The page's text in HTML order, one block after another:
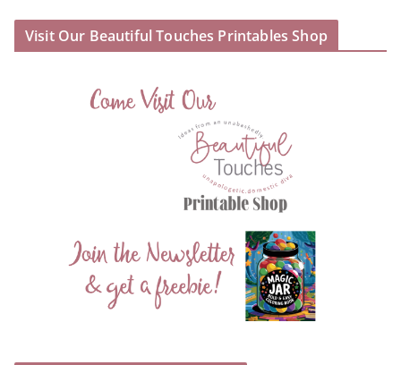
Visit Our Beautiful Touches Printables Shop